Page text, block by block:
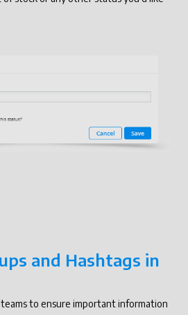
and Hashtags in
to ensure important information